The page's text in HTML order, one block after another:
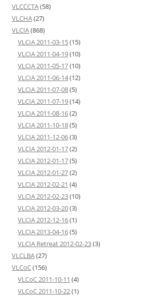
VLCCCTA(58)
VLCHA(27)
VLCIA(868)
VLCIA 2011-03-15(15)
VLCIA 2011-04-19(10)
VLCIA 2011-05-17(10)
VLCIA 2011-06-14(12)
VLCIA 2011-07-08(5)
VLCIA 2011-07-19(14)
VLCIA 2011-08-16(2)
VLCIA 2011-10-18(5)
VLCIA 2011-12-06(3)
VLCIA 2012-01-17(2)
VLCIA 2012-01-17(5)
VLCIA 2012-01-27(2)
VLCIA 2012-02-21 (4)
VLCIA 2012-02-23(10)
VLCIA 2012-03-20(3)
VLCIA 2012-12-16(1)
VLCIA 2013-04-16(5)
VLCIA Retreat 2012-02-23(3)
VLCLBA(27)
VLCoC(156)
VLCoC 2011-10-11 (4)
VLCoC 2011-10-22(1)